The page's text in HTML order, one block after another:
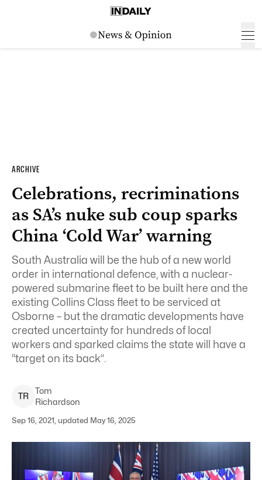
ARCHIVE
Celebrations, recriminations
as SA’s nuke sub coup sparks
China ‘Cold War’ warning
South Australia will be the hub of a new world
order in international defence, with a nuclear-
powered submarine fleet to be built here and the
existing Collins Class fleet to be serviced at
Osborne – but the dramatic developments have
created uncertainty for hundreds of local
workers and sparked claims the state will have a
“target on its back”.
TR
Tom
Richardson
Sep 16, 2021, updated May 16, 2025